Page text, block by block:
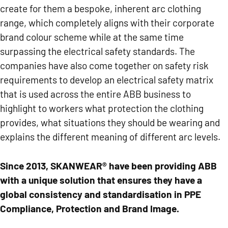
create for them a bespoke, inherent arc clothing
range, which completely aligns with their corporate
brand colour scheme while at the same time
surpassing the electrical safety standards. The
companies have also come together on safety risk
requirements to develop an electrical safety matrix
that is used across the entire ABB business to
highlight to workers what protection the clothing
provides, what situations they should be wearing and
explains the different meaning of different arc levels.
Since 2013, SKANWEAR® have been providing ABB
with a unique solution that ensures they have a
global consistency and standardisation in PPE
Compliance, Protection and Brand Image.